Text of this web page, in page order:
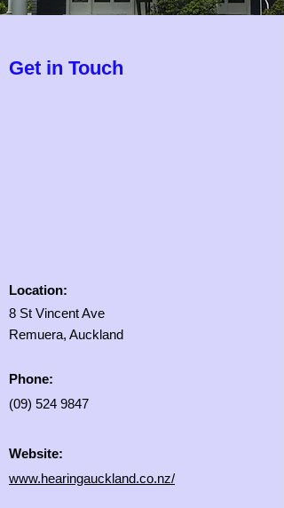
Get in Touch
Location:
8 St Vincent Ave
Remuera, Auckland
Phone:
(09) 524 9847
Website:
www.hearingauckland.co.nz/